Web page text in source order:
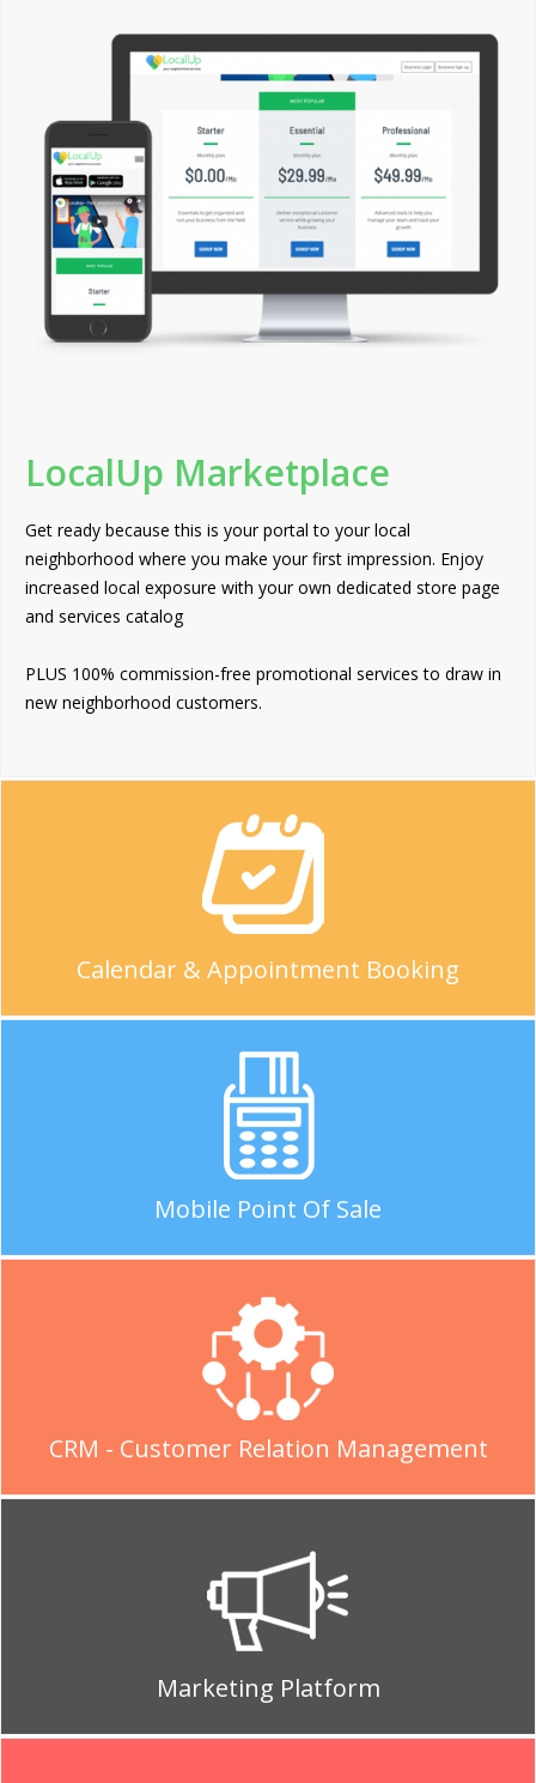
LocalUp Marketplace
Get ready because this is your portal to your local
neighborhood where you make your first impression. Enjoy
increased local exposure with your own dedicated store page
and services catalog
PLUS 100% commission-free promotional services to draw in
new neighborhood customers.
Calendar & Appointment Booking
Mobile Point Of Sale
CRM - Customer Relation Management
Marketing Platform